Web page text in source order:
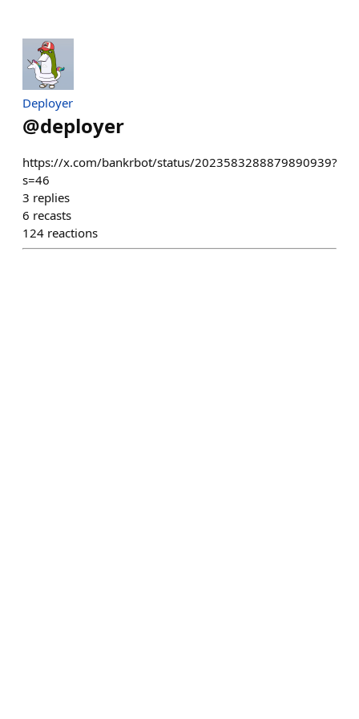
Deployer
@deployer
https://x.com/bankrbot/status/2023583288879890939?
s=46
3 replies
6 recasts
124 reactions